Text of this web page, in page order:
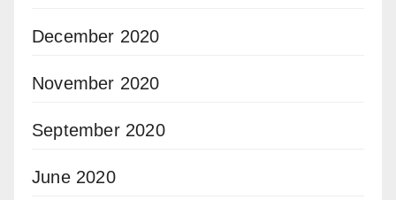
December 2020
November 2020
September 2020
June 2020